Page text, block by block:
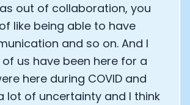
out of collaboration, you
like being able to have
and so on. And I
us have been here for a
here during COVID and
lot of uncertainty and I think